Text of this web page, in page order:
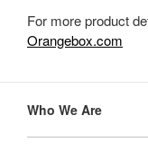
For more product
Orangebox.com
Navigation
Who We Are